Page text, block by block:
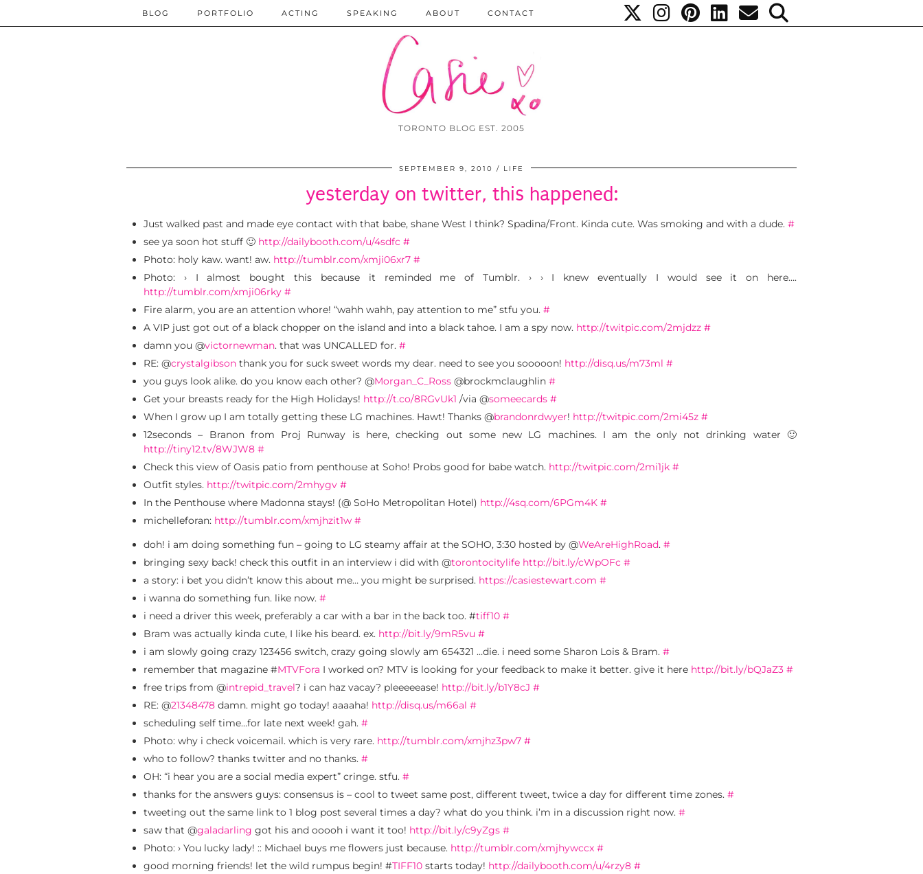
TORONTO BLOG EST. 2005
BLOG PORTFOLIO ACTING SPEAKING ABOUT CONTACT
SEPTEMBER 9, 2010 LIFE
yesterday on twitter, this happened:
Just walked past and made eye contact with that babe, shane West I think? Spadina/Front. Kinda cute. Was smoking and with a dude. #
see ya soon hot stuff 🙂 http://dailybooth.com/u/4sdfc #
Photo: holy kaw. want! aw. http://tumblr.com/xmji06xr7 #
Photo: › I almost bought this because it reminded me of Tumblr. › › I knew eventually I would see it on here….
http://tumblr.com/xmji06rky #
Fire alarm, you are an attention whore! “wahh wahh, pay attention to me” stfu you. #
A VIP just got out of a black chopper on the island and into a black tahoe. I am a spy now. http://twitpic.com/2mjdzz #
damn you @victornewman. that was UNCALLED for. #
RE: @crystalgibson thank you for suck sweet words my dear. need to see you sooooon! http://disq.us/m73ml #
you guys look alike. do you know each other? @Morgan_C_Ross @brockmclaughlin #
Get your breasts ready for the High Holidays! http://t.co/8RGvUk1 /via @someecards #
When I grow up I am totally getting these LG machines. Hawt! Thanks @brandonrdwyer! http://twitpic.com/2mi45z #
12seconds – Branon from Proj Runway is here, checking out some new LG machines. I am the only not drinking water 🙂
http://tiny12.tv/8WJW8 #
Check this view of Oasis patio from penthouse at Soho! Probs good for babe watch. http://twitpic.com/2mi1jk #
Outfit styles. http://twitpic.com/2mhygv #
In the Penthouse where Madonna stays! (@ SoHo Metropolitan Hotel) http://4sq.com/6PGm4K #
michelleforan: http://tumblr.com/xmjhzit1w #
doh! i am doing something fun – going to LG steamy affair at the SOHO, 3:30 hosted by @WeAreHighRoad. #
bringing sexy back! check this outfit in an interview i did with @torontocitylife http://bit.ly/cWpOFc #
a story: i bet you didn’t know this about me… you might be surprised. https://casiestewart.com #
i wanna do something fun. like now. #
i need a driver this week, preferably a car with a bar in the back too. #tiff10 #
Bram was actually kinda cute, I like his beard. ex. http://bit.ly/9mR5vu #
i am slowly going crazy 123456 switch, crazy going slowly am 654321 …die. i need some Sharon Lois & Bram. #
remember that magazine #MTVFora I worked on? MTV is looking for your feedback to make it better. give it here http://bit.ly/bQJaZ3 #
free trips from @intrepid_travel? i can haz vacay? pleeeeease! http://bit.ly/b1Y8cJ #
RE: @21348478 damn. might go today! aaaaha! http://disq.us/m66al #
scheduling self time…for late next week! gah. #
Photo: why i check voicemail. which is very rare. http://tumblr.com/xmjhz3pw7 #
who to follow? thanks twitter and no thanks. #
OH: “i hear you are a social media expert” cringe. stfu. #
thanks for the answers guys: consensus is – cool to tweet same post, different tweet, twice a day for different time zones. #
tweeting out the same link to 1 blog post several times a day? what do you think. i’m in a discussion right now. #
saw that @galadarling got his and ooooh i want it too! http://bit.ly/c9yZgs #
Photo: › You lucky lady! :: Michael buys me flowers just because. http://tumblr.com/xmjhywccx #
good morning friends! let the wild rumpus begin! #TIFF10 starts today! http://dailybooth.com/u/4rzy8 #